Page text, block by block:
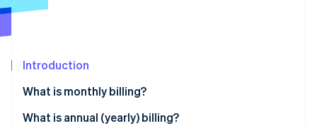
See what's ahead
Atlas
Climate
Carbon removal
Introduction
What is monthly billing?
What is annual (yearly) billing?